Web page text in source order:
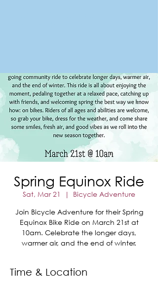
Spring Equinox Ride
Sat, Mar 21
  |
Bicycle Adventure
Join Bicycle Adventure for their Spring
Equinox Bike Ride on March 21st at
10am. Celebrate the longer days,
warmer air, and the end of winter.
Time & Location